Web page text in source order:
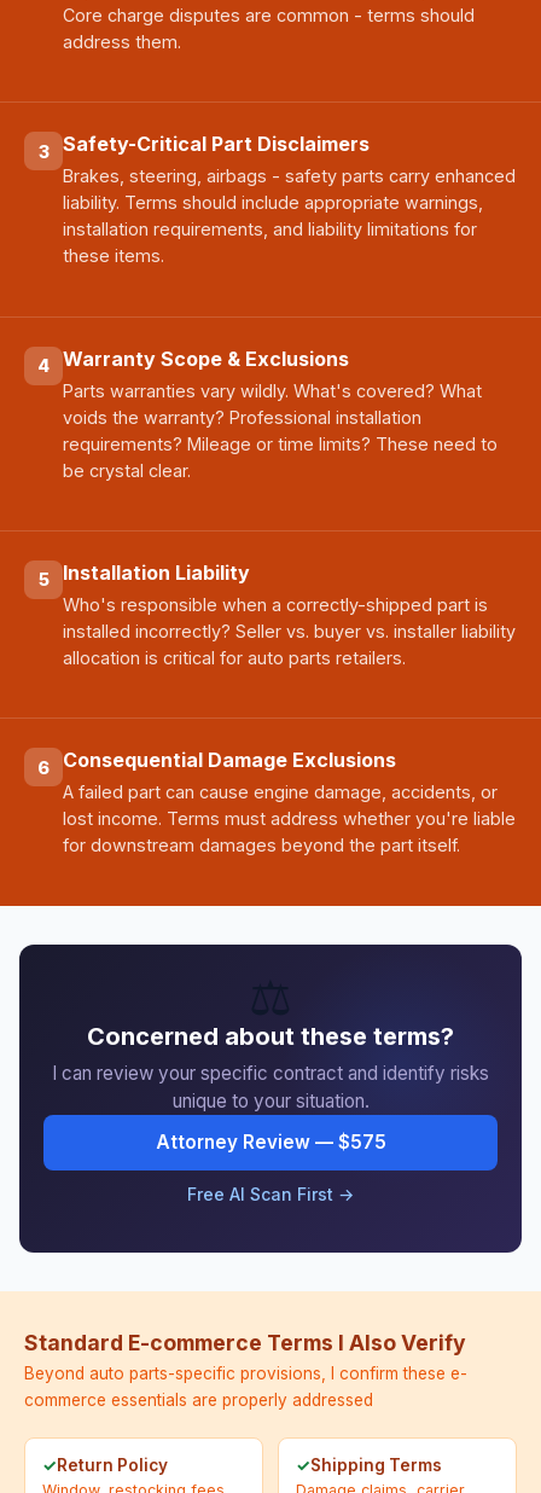
Core charge disputes are common - terms should
address them.
3 Safety-Critical Part Disclaimers
Brakes, steering, airbags - safety parts carry enhanced
liability. Terms should include appropriate warnings,
installation requirements, and liability limitations for
these items.
4 Warranty Scope & Exclusions
Parts warranties vary wildly. What's covered? What
voids the warranty? Professional installation
requirements? Mileage or time limits? These need to
be crystal clear.
5 Installation Liability
Who's responsible when a correctly-shipped part is
installed incorrectly? Seller vs. buyer vs. installer liability
allocation is critical for auto parts retailers.
6 Consequential Damage Exclusions
A failed part can cause engine damage, accidents, or
lost income. Terms must address whether you're liable
for downstream damages beyond the part itself.
Concerned about these terms?
I can review your specific contract and identify risks
unique to your situation.
Attorney Review — $575
Free AI Scan First →
Standard E-commerce Terms I Also Verify
Beyond auto parts-specific provisions, I confirm these e-
commerce essentials are properly addressed
Return Policy Shipping Terms